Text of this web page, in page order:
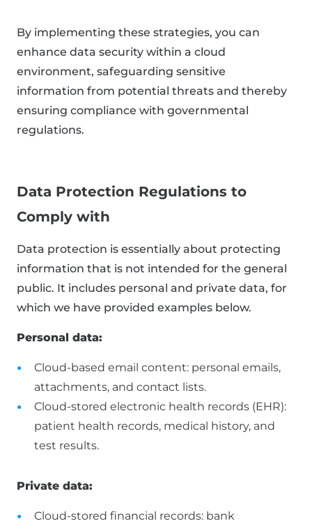
By implementing these strategies, you can
enhance data security within a cloud
environment, safeguarding sensitive
information from potential threats and thereby
ensuring compliance with governmental
regulations.
Data Protection Regulations to
Comply with
Data protection is essentially about protecting
information that is not intended for the general
public. It includes personal and private data, for
which we have provided examples below.
Personal data:
Cloud-based email content: personal emails,
attachments, and contact lists.
Cloud-stored electronic health records (EHR):
patient health records, medical history, and
test results.
Private data:
Cloud-stored financial records: bank